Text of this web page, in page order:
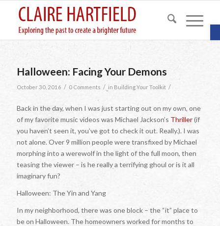
Halloween: Facing Your Demons
October 30, 2016 / 0 Comments / in Building Your Toolkit /
Back in the day, when I was just starting out on my own, one
of my favorite music videos was Michael Jackson’s Thriller(if
you haven’t seen it, you’ve got to check it out. Really.). I was
not alone. Over 9 million people were transfixed by Michael
morphing into a werewolf in the light of the full moon, then
teasing the viewer – is he really a terrifying ghoul or is it all
imaginary fun?
Halloween: The Yin and Yang
In my neighborhood, there was one block – the “it” place to
be on Halloween. The homeowners worked for months to